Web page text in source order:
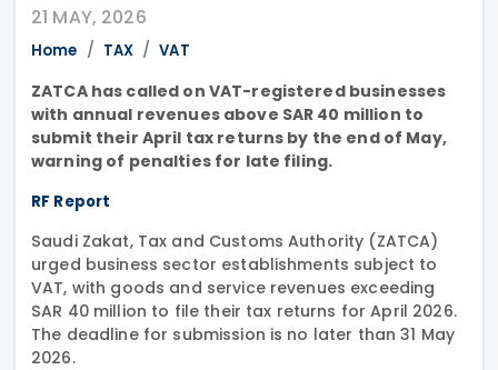
21 MAY, 2026
Home TAX VAT
ZATCA has called on VAT-registered businesses
with annual revenues above SAR 40 million to
submit their April tax returns by the end of May,
warning of penalties for late filing.
RF Report
Saudi Zakat, Tax and Customs Authority (ZATCA)
urged business sector establishments subject to
VAT, with goods and service revenues exceeding
SAR 40 million to file their tax returns for April 2026.
The deadline for submission is no later than 31 May
2026.